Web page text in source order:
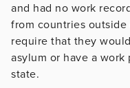
and had no work
from countries outside
require that they
asylum or have a
state.